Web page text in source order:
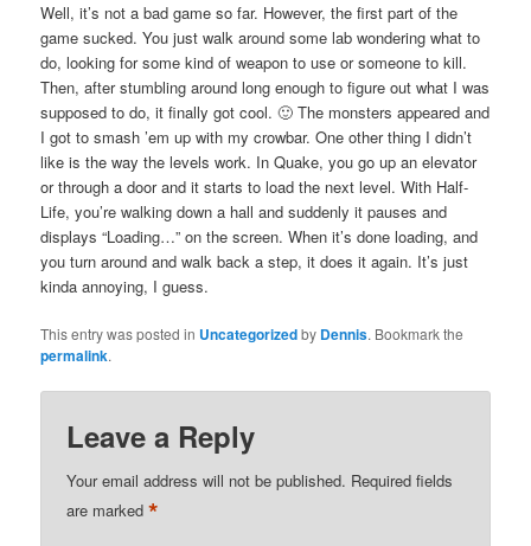
Well, it’s not a bad game so far. However, the first part of the
game sucked. You just walk around some lab wondering what to
do, looking for some kind of weapon to use or someone to kill.
Then, after stumbling around long enough to figure out what I was
supposed to do, it finally got cool. 🙂 The monsters appeared and
I got to smash ’em up with my crowbar. One other thing I didn’t
like is the way the levels work. In Quake, you go up an elevator
or through a door and it starts to load the next level. With Half-
Life, you’re walking down a hall and suddenly it pauses and
displays “Loading…” on the screen. When it’s done loading, and
you turn around and walk back a step, it does it again. It’s just
kinda annoying, I guess.
This entry was posted in Uncategorizedby Dennis. Bookmark the
permalink.
Leave a Reply
Your email address will not be published. Required fields
are marked*